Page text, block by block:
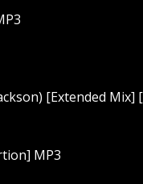
[Extended Mix]
MP3